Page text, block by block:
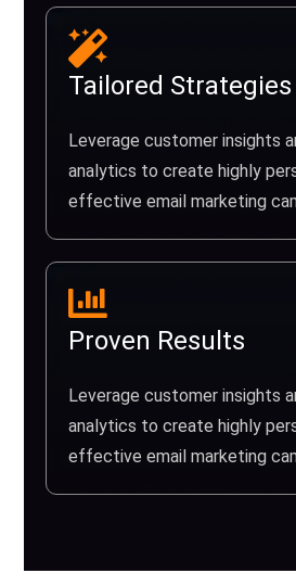
Tailored Strategies
Leverage customer insights
analytics to create highly
effective email marketing
Proven Results
Leverage customer insights
analytics to create highly
effective email marketing